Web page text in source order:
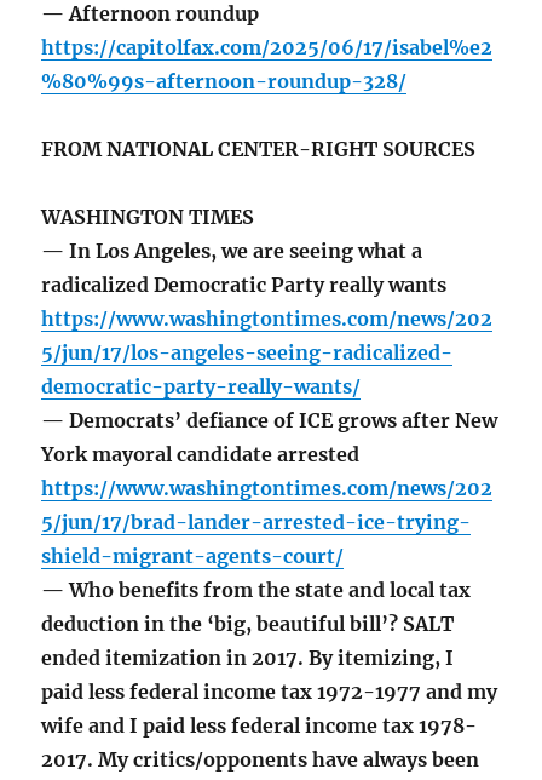
— Afternoon roundup
https://capitolfax.com/2025/06/17/isabel%e2
%80%99s-afternoon-roundup-328/
FROM NATIONAL CENTER-RIGHT SOURCES
WASHINGTON TIMES
— In Los Angeles, we are seeing what a
radicalized Democratic Party really wants
https://www.washingtontimes.com/news/202
5/jun/17/los-angeles-seeing-radicalized-
democratic-party-really-wants/
— Democrats’ defiance of ICE grows after New
York mayoral candidate arrested
https://www.washingtontimes.com/news/202
5/jun/17/brad-lander-arrested-ice-trying-
shield-migrant-agents-court/
— Who benefits from the state and local tax
deduction in the ‘big, beautiful bill’? SALT
ended itemization in 2017. By itemizing, I
paid less federal income tax 1972-1977 and my
wife and I paid less federal income tax 1978-
2017. My critics/opponents have always been